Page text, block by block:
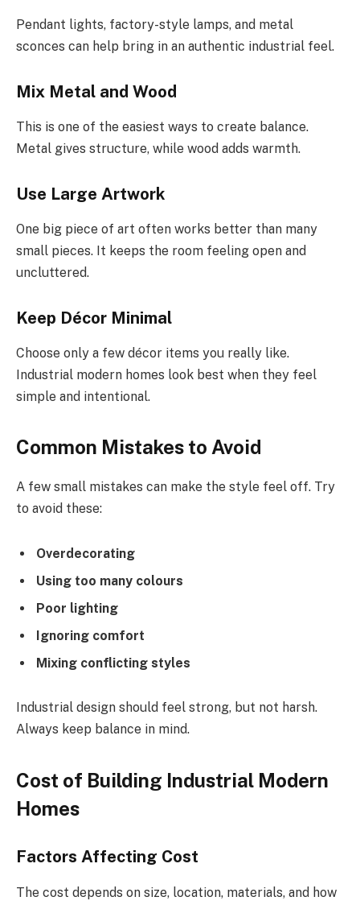
Pendant lights, factory-style lamps, and metal
sconces can help bring in an authentic industrial feel.
Mix Metal and Wood
This is one of the easiest ways to create balance.
Metal gives structure, while wood adds warmth.
Use Large Artwork
One big piece of art often works better than many
small pieces. It keeps the room feeling open and
uncluttered.
Keep Décor Minimal
Choose only a few décor items you really like.
Industrial modern homes look best when they feel
simple and intentional.
Common Mistakes to Avoid
A few small mistakes can make the style feel off. Try
to avoid these:
Overdecorating
Using too many colours
Poor lighting
Ignoring comfort
Mixing conflicting styles
Industrial design should feel strong, but not harsh.
Always keep balance in mind.
Cost of Building Industrial Modern
Homes
Factors Affecting Cost
The cost depends on size, location, materials, and how